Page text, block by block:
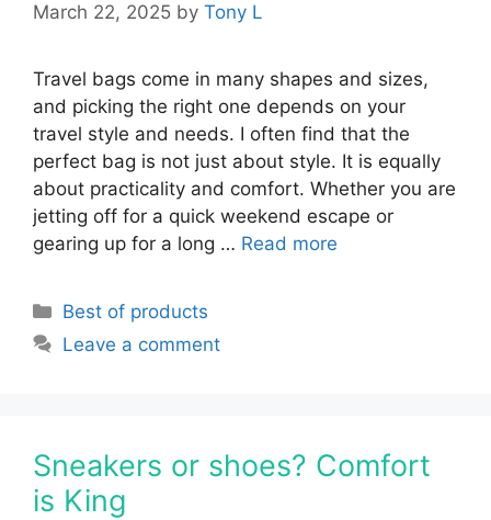
March 22, 2025 by Tony L
Travel bags come in many shapes and sizes,
and picking the right one depends on your
travel style and needs. I often find that the
perfect bag is not just about style. It is equally
about practicality and comfort. Whether you are
jetting off for a quick weekend escape or
gearing up for a long … Read more
Categories
Best of products
Leave a comment
Sneakers or shoes? Comfort
is King